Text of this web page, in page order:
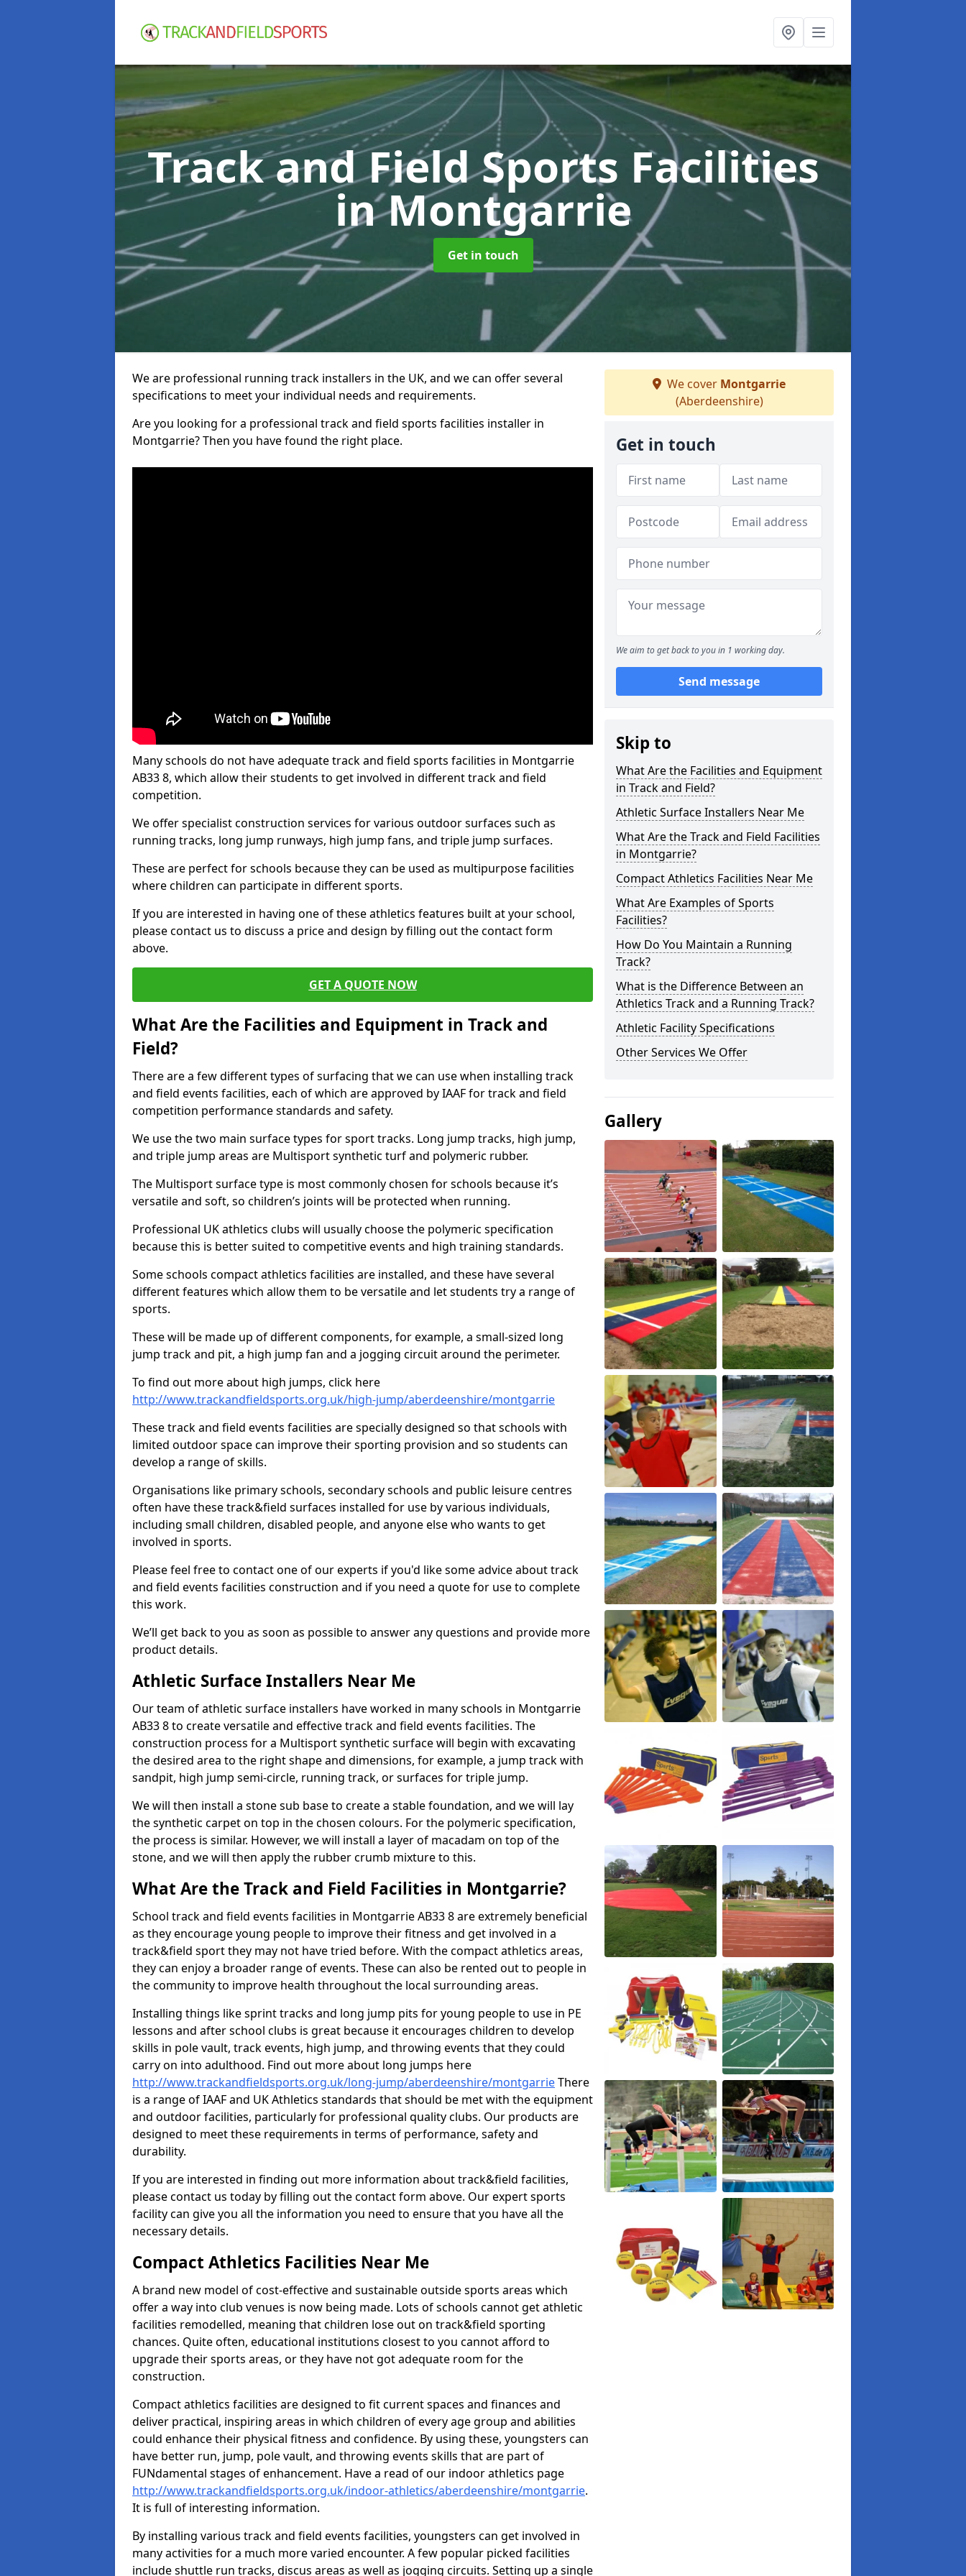
Track and Field Sports Facilities
in Montgarrie
Get in touch
We are professional running track installers in the UK, and we can offer several
specifications to meet your individual needs and requirements.
Are you looking for a professional track and field sports facilities installer in
Montgarrie? Then you have found the right place.
Many schools do not have adequate track and field sports facilities in Montgarrie
AB33 8, which allow their students to get involved in different track and field
competition.
We offer specialist construction services for various outdoor surfaces such as
running tracks, long jump runways, high jump fans, and triple jump surfaces.
These are perfect for schools because they can be used as multipurpose facilities
where children can participate in different sports.
If you are interested in having one of these athletics features built at your school,
please contact us to discuss a price and design by filling out the contact form
above.
GET A QUOTE NOW
What Are the Facilities and Equipment in Track and
Field?
There are a few different types of surfacing that we can use when installing track
and field events facilities, each of which are approved by IAAF for track and field
competition performance standards and safety.
We use the two main surface types for sport tracks. Long jump tracks, high jump,
and triple jump areas are Multisport synthetic turf and polymeric rubber.
The Multisport surface type is most commonly chosen for schools because it’s
versatile and soft, so children’s joints will be protected when running.
Professional UK athletics clubs will usually choose the polymeric specification
because this is better suited to competitive events and high training standards.
Some schools compact athletics facilities are installed, and these have several
different features which allow them to be versatile and let students try a range of
sports.
These will be made up of different components, for example, a small-sized long
jump track and pit, a high jump fan and a jogging circuit around the perimeter.
To find out more about high jumps, click here
http://www.trackandfieldsports.org.uk/high-jump/aberdeenshire/montgarrie
These track and field events facilities are specially designed so that schools with
limited outdoor space can improve their sporting provision and so students can
develop a range of skills.
Organisations like primary schools, secondary schools and public leisure centres
often have these track&field surfaces installed for use by various individuals,
including small children, disabled people, and anyone else who wants to get
involved in sports.
Please feel free to contact one of our experts if you'd like some advice about track
and field events facilities construction and if you need a quote for use to complete
this work.
We’ll get back to you as soon as possible to answer any questions and provide more
product details.
Athletic Surface Installers Near Me
Our team of athletic surface installers have worked in many schools in Montgarrie
AB33 8 to create versatile and effective track and field events facilities. The
construction process for a Multisport synthetic surface will begin with excavating
the desired area to the right shape and dimensions, for example, a jump track with
sandpit, high jump semi-circle, running track, or surfaces for triple jump.
We will then install a stone sub base to create a stable foundation, and we will lay
the synthetic carpet on top in the chosen colours. For the polymeric specification,
the process is similar. However, we will install a layer of macadam on top of the
stone, and we will then apply the rubber crumb mixture to this.
What Are the Track and Field Facilities in Montgarrie?
School track and field events facilities in Montgarrie AB33 8 are extremely beneficial
as they encourage young people to improve their fitness and get involved in a
track&field sport they may not have tried before. With the compact athletics areas,
they can enjoy a broader range of events. These can also be rented out to people in
the community to improve health throughout the local surrounding areas.
Installing things like sprint tracks and long jump pits for young people to use in PE
lessons and after school clubs is great because it encourages children to develop
skills in pole vault, track events, high jump, and throwing events that they could
carry on into adulthood. Find out more about long jumps here
http://www.trackandfieldsports.org.uk/long-jump/aberdeenshire/montgarrieThere
is a range of IAAF and UK Athletics standards that should be met with the equipment
and outdoor facilities, particularly for professional quality clubs. Our products are
designed to meet these requirements in terms of performance, safety and
durability.
If you are interested in finding out more information about track&field facilities,
please contact us today by filling out the contact form above. Our expert sports
facility can give you all the information you need to ensure that you have all the
necessary details.
Compact Athletics Facilities Near Me
A brand new model of cost-effective and sustainable outside sports areas which
offer a way into club venues is now being made. Lots of schools cannot get athletic
facilities remodelled, meaning that children lose out on track&field sporting
chances. Quite often, educational institutions closest to you cannot afford to
upgrade their sports areas, or they have not got adequate room for the
construction.
Compact athletics facilities are designed to fit current spaces and finances and
deliver practical, inspiring areas in which children of every age group and abilities
could enhance their physical fitness and confidence. By using these, youngsters can
have better run, jump, pole vault, and throwing events skills that are part of
FUNdamental stages of enhancement. Have a read of our indoor athletics page
http://www.trackandfieldsports.org.uk/indoor-athletics/aberdeenshire/montgarrie.
It is full of interesting information.
By installing various track and field events facilities, youngsters can get involved in
many activities for a much more varied encounter. A few popular picked facilities
include shuttle run tracks, discus areas as well as jogging circuits. Setting up a single
We cover Montgarrie
(Aberdeenshire)
Get in touch
We aim to get back to you in 1 working day.
Send message
Skip to
What Are the Facilities and Equipment
in Track and Field?
Athletic Surface Installers Near Me
What Are the Track and Field Facilities
in Montgarrie?
Compact Athletics Facilities Near Me
What Are Examples of Sports
Facilities?
How Do You Maintain a Running
Track?
What is the Difference Between an
Athletics Track and a Running Track?
Athletic Facility Specifications
Other Services We Offer
Gallery